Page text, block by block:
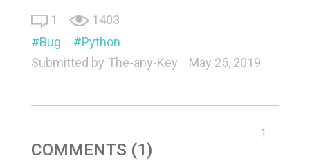
1
1403
Bug
Python
Submitted by The-any-Key May 25, 2019
1
COMMENTS (1)